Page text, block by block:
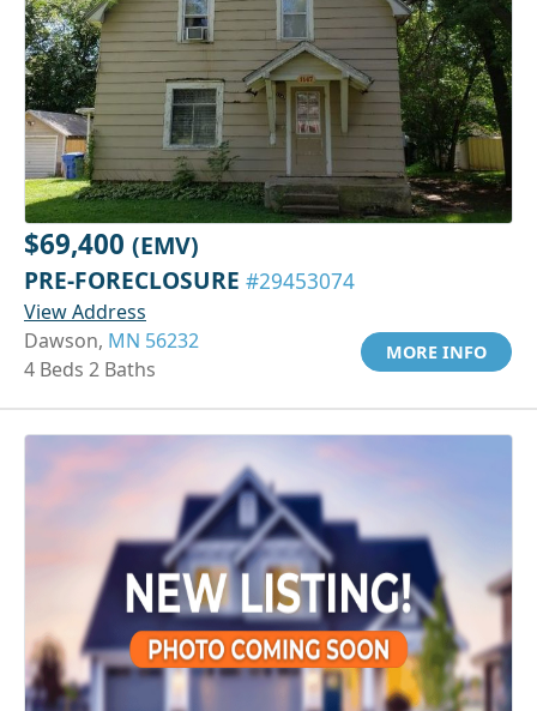
$69,400 (EMV)
PRE-FORECLOSURE #29453074
View Address
Dawson, MN 56232
4 Beds 2 Baths
MORE INFO